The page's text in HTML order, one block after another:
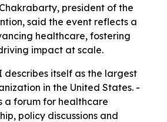
president of the
said the event reflects a
healthcare, fostering
impact at scale.
describes itself as the largest
in the United States. -
a forum for healthcare
policy discussions and